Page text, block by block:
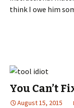
think I owe him
You Can’t
August 15, 2015